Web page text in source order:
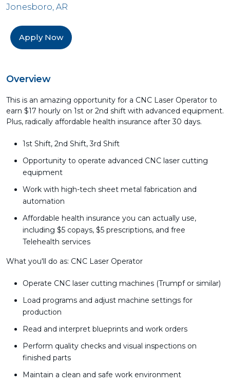
Jonesboro, AR
Apply Now
Overview
This is an amazing opportunity for a CNC Laser Operator to
earn $17 hourly on 1st or 2nd shift with advanced equipment.
Plus, radically affordable health insurance after 30 days.
1st Shift, 2nd Shift, 3rd Shift
Opportunity to operate advanced CNC laser cutting
equipment
Work with high-tech sheet metal fabrication and
automation
Affordable health insurance you can actually use,
including $5 copays, $5 prescriptions, and free
Telehealth services
What you'll do as: CNC Laser Operator
Operate CNC laser cutting machines (Trumpf or similar)
Load programs and adjust machine settings for
production
Read and interpret blueprints and work orders
Perform quality checks and visual inspections on
finished parts
Maintain a clean and safe work environment